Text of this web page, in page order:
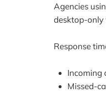
Agencies
desktop-
Response
Incoming
Missed-